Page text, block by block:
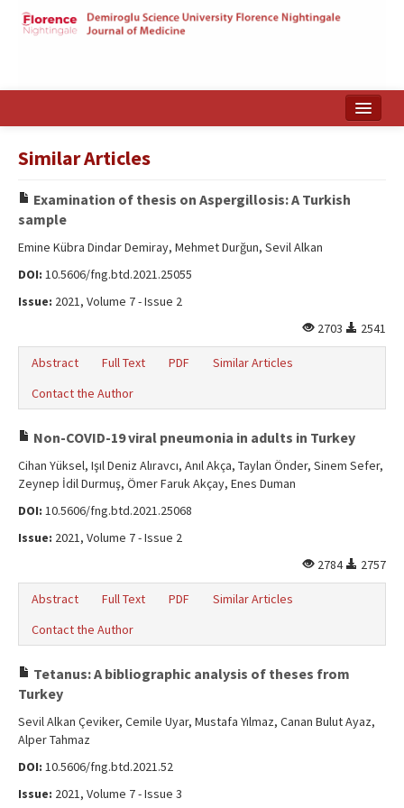
Türkçe
Similar Articles
Examination of thesis on Aspergillosis: A Turkish
sample
Emine Kübra Dindar Demiray, Mehmet Durğun, Sevil Alkan
DOI: 10.5606/fng.btd.2021.25055
Issue: 2021, Volume 7 - Issue 2
2703
2541
Abstract Full Text PDF
Similar Articles
Contact the Author
Non-COVID-19 viral pneumonia in adults in Turkey
Cihan Yüksel, Işıl Deniz Alıravcı, Anıl Akça, Taylan Önder, Sinem Sefer,
Zeynep İdil Durmuş, Ömer Faruk Akçay, Enes Duman
DOI: 10.5606/fng.btd.2021.25068
Issue: 2021, Volume 7 - Issue 2
2784
2757
Abstract Full Text PDF
Similar Articles
Contact the Author
Tetanus: A bibliographic analysis of theses from
Turkey
Sevil Alkan Çeviker, Cemile Uyar, Mustafa Yılmaz, Canan Bulut Ayaz,
Alper Tahmaz
DOI: 10.5606/fng.btd.2021.52
Issue: 2021, Volume 7 - Issue 3